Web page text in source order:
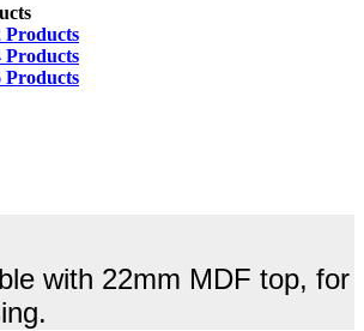
Products
Products
Products
with 22mm MDF top, for